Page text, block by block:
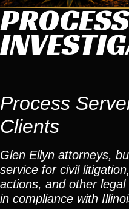
Process
Clients
Glen Ellyn attorneys,
service for civil
actions, and other
in compliance with